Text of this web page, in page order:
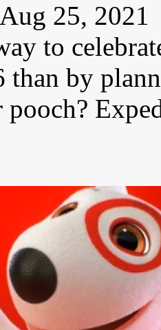
Aug 25, 2021
to
than by